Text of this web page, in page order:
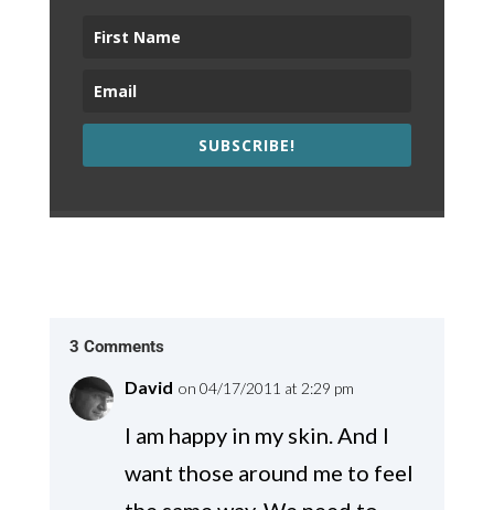
SUBSCRIBE!
3 Comments
David on 04/17/2011 at 2:29 pm
I am happy in my skin. And I
want those around me to feel